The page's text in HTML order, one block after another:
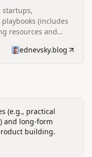
startups,
(includes
resources and
ednevsky.blog
(e.g., practical
and long-form
building.